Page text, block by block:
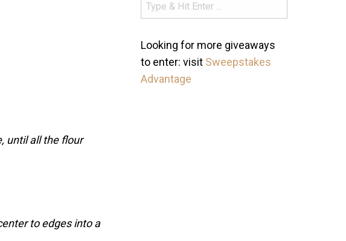
until all the flour
to edges into a
Looking for more giveaways
to enter: visit Sweepstakes
Advantage